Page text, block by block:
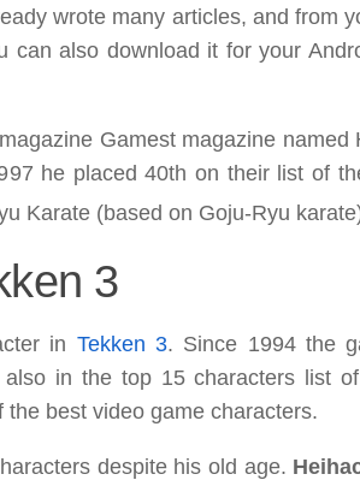
wrote many articles, and from
also download it for your
Gamest magazine named
he placed 40th on their list of
Karate (based on Goju-Ryu
3
in Tekken 3. Since 1994 the
in the top 15 characters list
best video game characters.
despite his old age.